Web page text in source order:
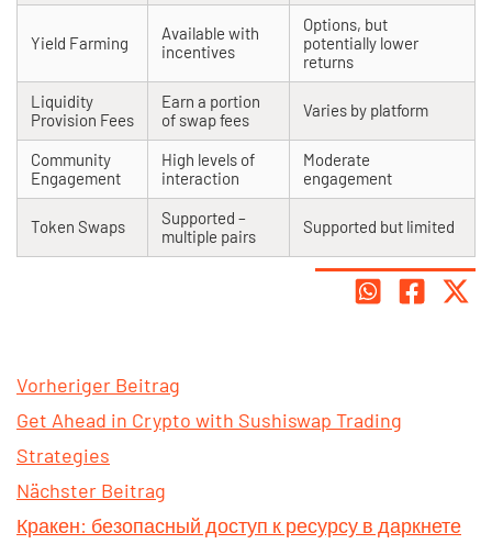
Yield Farming
Available with
incentives
Options, but
potentially lower
returns
Liquidity
Provision Fees
Earn a portion
of swap fees
Varies by platform
Community
Engagement
High levels of
interaction
Moderate
engagement
Token Swaps
Supported –
multiple pairs
Supported but limited
Vorheriger Beitrag
Get Ahead in Crypto with Sushiswap Trading
Strategies
Nächster Beitrag
Кракен: безопасный доступ к ресурсу в даркнете